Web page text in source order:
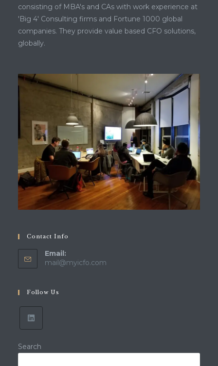
consisting of MBA's and CAs with work experience at
'Big 4' Consulting firms and Fortune 1000 global
companies. They provide value based CFO solutions,
globally.
Contact Info
Email:
mail@myicfo.com
Follow Us
Search